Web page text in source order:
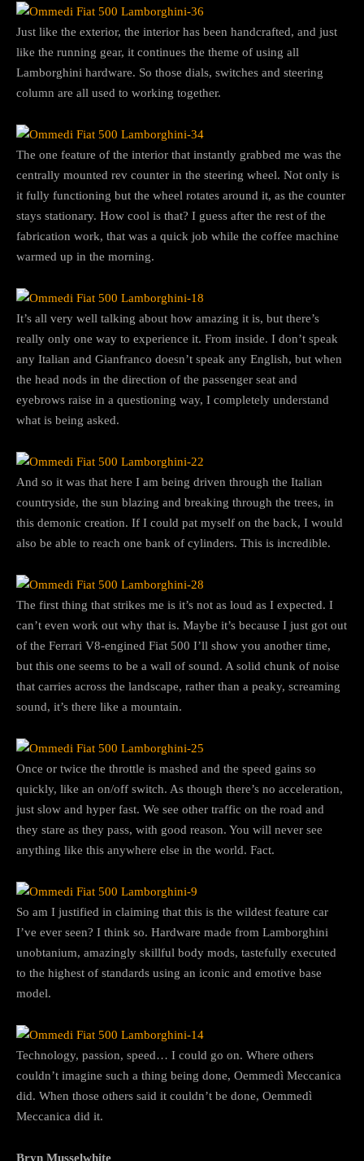
Just like the exterior, the interior has been handcrafted, and just
like the running gear, it continues the theme of using all
Lamborghini hardware. So those dials, switches and steering
column are all used to working together.
The one feature of the interior that instantly grabbed me was the
centrally mounted rev counter in the steering wheel. Not only is
it fully functioning but the wheel rotates around it, as the counter
stays stationary. How cool is that? I guess after the rest of the
fabrication work, that was a quick job while the coffee machine
warmed up in the morning.
It’s all very well talking about how amazing it is, but there’s
really only one way to experience it. From inside. I don’t speak
any Italian and Gianfranco doesn’t speak any English, but when
the head nods in the direction of the passenger seat and
eyebrows raise in a questioning way, I completely understand
what is being asked.
And so it was that here I am being driven through the Italian
countryside, the sun blazing and breaking through the trees, in
this demonic creation. If I could pat myself on the back, I would
also be able to reach one bank of cylinders. This is incredible.
The first thing that strikes me is it’s not as loud as I expected. I
can’t even work out why that is. Maybe it’s because I just got out
of the Ferrari V8-engined Fiat 500 I’ll show you another time,
but this one seems to be a wall of sound. A solid chunk of noise
that carries across the landscape, rather than a peaky, screaming
sound, it’s there like a mountain.
Once or twice the throttle is mashed and the speed gains so
quickly, like an on/off switch. As though there’s no acceleration,
just slow and hyper fast. We see other traffic on the road and
they stare as they pass, with good reason. You will never see
anything like this anywhere else in the world. Fact.
So am I justified in claiming that this is the wildest feature car
I’ve ever seen? I think so. Hardware made from Lamborghini
unobtanium, amazingly skillful body mods, tastefully executed
to the highest of standards using an iconic and emotive base
model.
Technology, passion, speed… I could go on. Where others
couldn’t imagine such a thing being done, Oemmedì Meccanica
did. When those others said it couldn’t be done, Oemmedì
Meccanica did it.
Bryn Musselwhite